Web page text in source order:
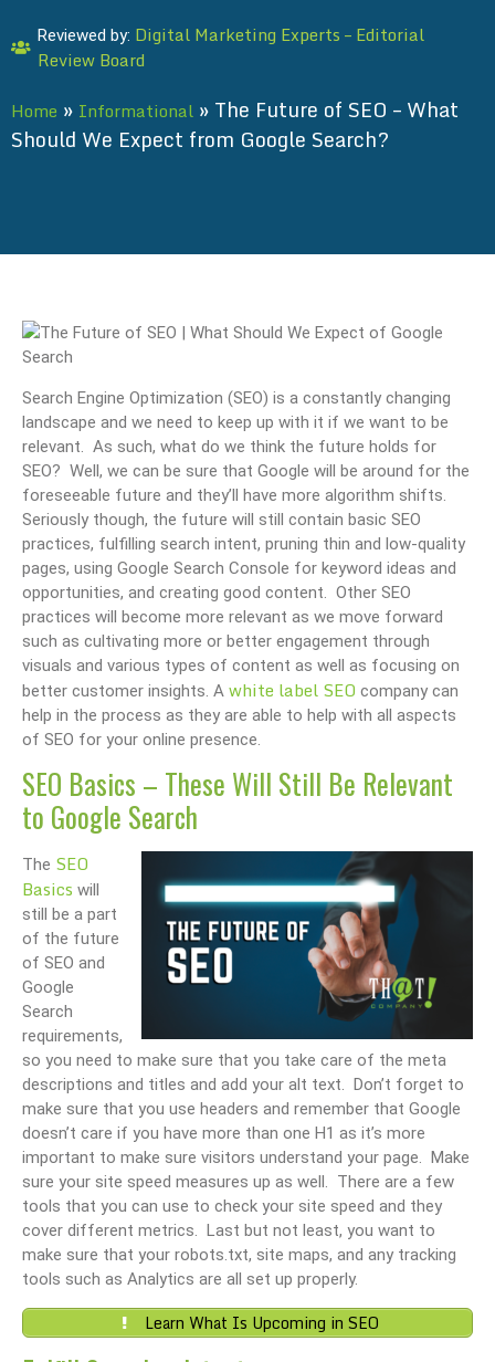
Reviewed by: Digital Marketing Experts – Editorial
Review Board
Home » Informational » The Future of SEO – What
Should We Expect from Google Search?
Search Engine Optimization (SEO) is a constantly changing
landscape and we need to keep up with it if we want to be
relevant. As such, what do we think the future holds for
SEO? Well, we can be sure that Google will be around for the
foreseeable future and they’ll have more algorithm shifts.
Seriously though, the future will still contain basic SEO
practices, fulfilling search intent, pruning thin and low-quality
pages, using Google Search Console for keyword ideas and
opportunities, and creating good content. Other SEO
practices will become more relevant as we move forward
such as cultivating more or better engagement through
visuals and various types of content as well as focusing on
better customer insights. A white label SEO company can
help in the process as they are able to help with all aspects
of SEO for your online presence.
SEO Basics – These Will Still Be Relevant
to Google Search
The SEO
Basics will
still be a part
of the future
of SEO and
Google
Search
requirements,
so you need to make sure that you take care of the meta
descriptions and titles and add your alt text. Don’t forget to
make sure that you use headers and remember that Google
doesn’t care if you have more than one H1 as it’s more
important to make sure visitors understand your page. Make
sure your site speed measures up as well. There are a few
tools that you can use to check your site speed and they
cover different metrics. Last but not least, you want to
make sure that your robots.txt, site maps, and any tracking
tools such as Analytics are all set up properly.
Learn What Is Upcoming in SEO